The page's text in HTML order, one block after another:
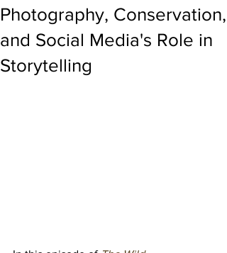
Photography, Conservation,
and Social Media's Role in
Storytelling